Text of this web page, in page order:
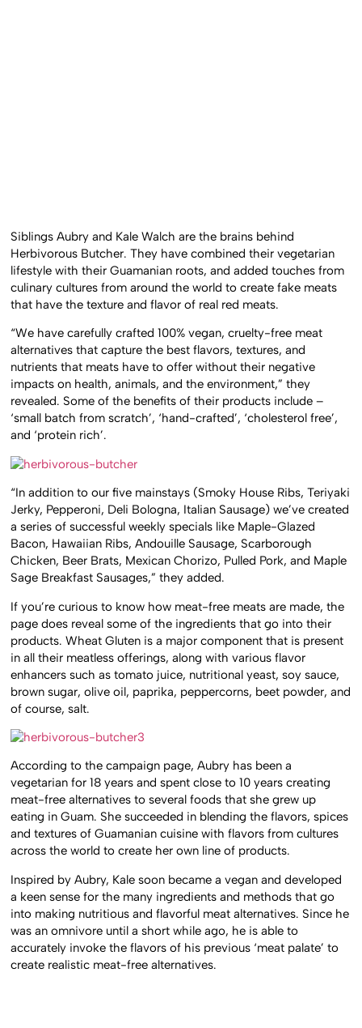
Siblings Aubry and Kale Walch are the brains behind
Herbivorous Butcher. They have combined their vegetarian
lifestyle with their Guamanian roots, and added touches from
culinary cultures from around the world to create fake meats
that have the texture and flavor of real red meats.
“We have carefully crafted 100% vegan, cruelty-free meat
alternatives that capture the best flavors, textures, and
nutrients that meats have to offer without their negative
impacts on health, animals, and the environment,” they
revealed. Some of the benefits of their products include –
‘small batch from scratch’, ‘hand-crafted’, ‘cholesterol free’,
and ‘protein rich’.
“In addition to our five mainstays (Smoky House Ribs, Teriyaki
Jerky, Pepperoni, Deli Bologna, Italian Sausage) we’ve created
a series of successful weekly specials like Maple-Glazed
Bacon, Hawaiian Ribs, Andouille Sausage, Scarborough
Chicken, Beer Brats, Mexican Chorizo, Pulled Pork, and Maple
Sage Breakfast Sausages,” they added.
If you’re curious to know how meat-free meats are made, the
page does reveal some of the ingredients that go into their
products. Wheat Gluten is a major component that is present
in all their meatless offerings, along with various flavor
enhancers such as tomato juice, nutritional yeast, soy sauce,
brown sugar, olive oil, paprika, peppercorns, beet powder, and
of course, salt.
According to the campaign page, Aubry has been a
vegetarian for 18 years and spent close to 10 years creating
meat-free alternatives to several foods that she grew up
eating in Guam. She succeeded in blending the flavors, spices
and textures of Guamanian cuisine with flavors from cultures
across the world to create her own line of products.
Inspired by Aubry, Kale soon became a vegan and developed
a keen sense for the many ingredients and methods that go
into making nutritious and flavorful meat alternatives. Since he
was an omnivore until a short while ago, he is able to
accurately invoke the flavors of his previous ‘meat palate’ to
create realistic meat-free alternatives.